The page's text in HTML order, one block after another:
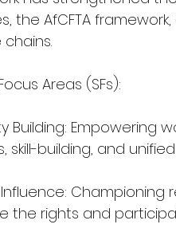
the AfCFTA
Areas (SFs):
Building: Empowering
skill-building, and
the rights and